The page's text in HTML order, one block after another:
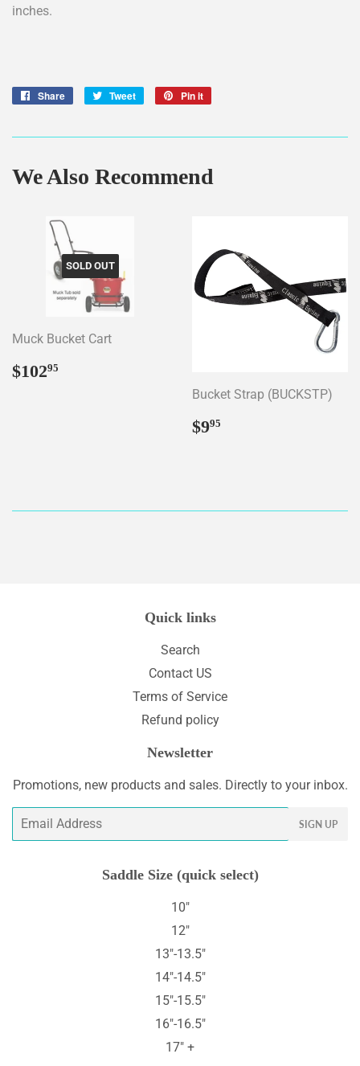
inches.
Share
Share
Tweet
Tweet
Pin it
We Also Recommend
SOLD OUT
Muck Bucket Cart
Regular
price
$10295
Bucket Strap (BUCKSTP)
Regular
price
$995
Quick links
Search
Contact US
Terms of Service
Refund policy
Newsletter
Promotions, new products and sales. Directly to your inbox.
Email
SIGN UP
Saddle Size (quick select)
10"
12"
13"-13.5"
14"-14.5"
15"-15.5"
16"-16.5"
17" +